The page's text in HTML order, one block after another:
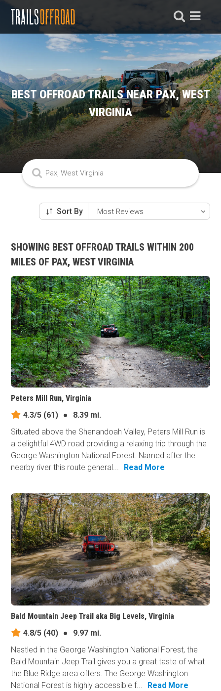
BEST OFFROAD TRAILS NEAR PAX, WEST
VIRGINIA
Sort By
SHOWING BEST OFFROAD TRAILS WITHIN 200
MILES OF PAX, WEST VIRGINIA
Peters Mill Run, Virginia
4.3/5 (61) ●
8.39 mi.
Situated above the Shenandoah Valley, Peters Mill Run is
a delightful 4WD road providing a relaxing trip through the
George Washington National Forest. Named after the
nearby river this route general...
Read More
Bald Mountain Jeep Trail aka Big Levels, Virginia
4.8/5 (40) ●
9.97 mi.
Nestled in the George Washington National Forest, the
Bald Mountain Jeep Trail gives you a great taste of what
the Blue Ridge area offers. The George Washington
National Forest is highly accessible f...
Read More